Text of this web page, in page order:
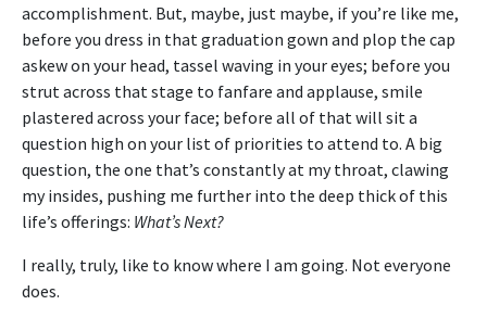
accomplishment. But, maybe, just maybe, if you’re like me,
before you dress in that graduation gown and plop the cap
askew on your head, tassel waving in your eyes; before you
strut across that stage to fanfare and applause, smile
plastered across your face; before all of that will sit a
question high on your list of priorities to attend to. A big
question, the one that’s constantly at my throat, clawing
my insides, pushing me further into the deep thick of this
life’s offerings: What’s Next?
I really, truly, like to know where I am going. Not everyone
does.